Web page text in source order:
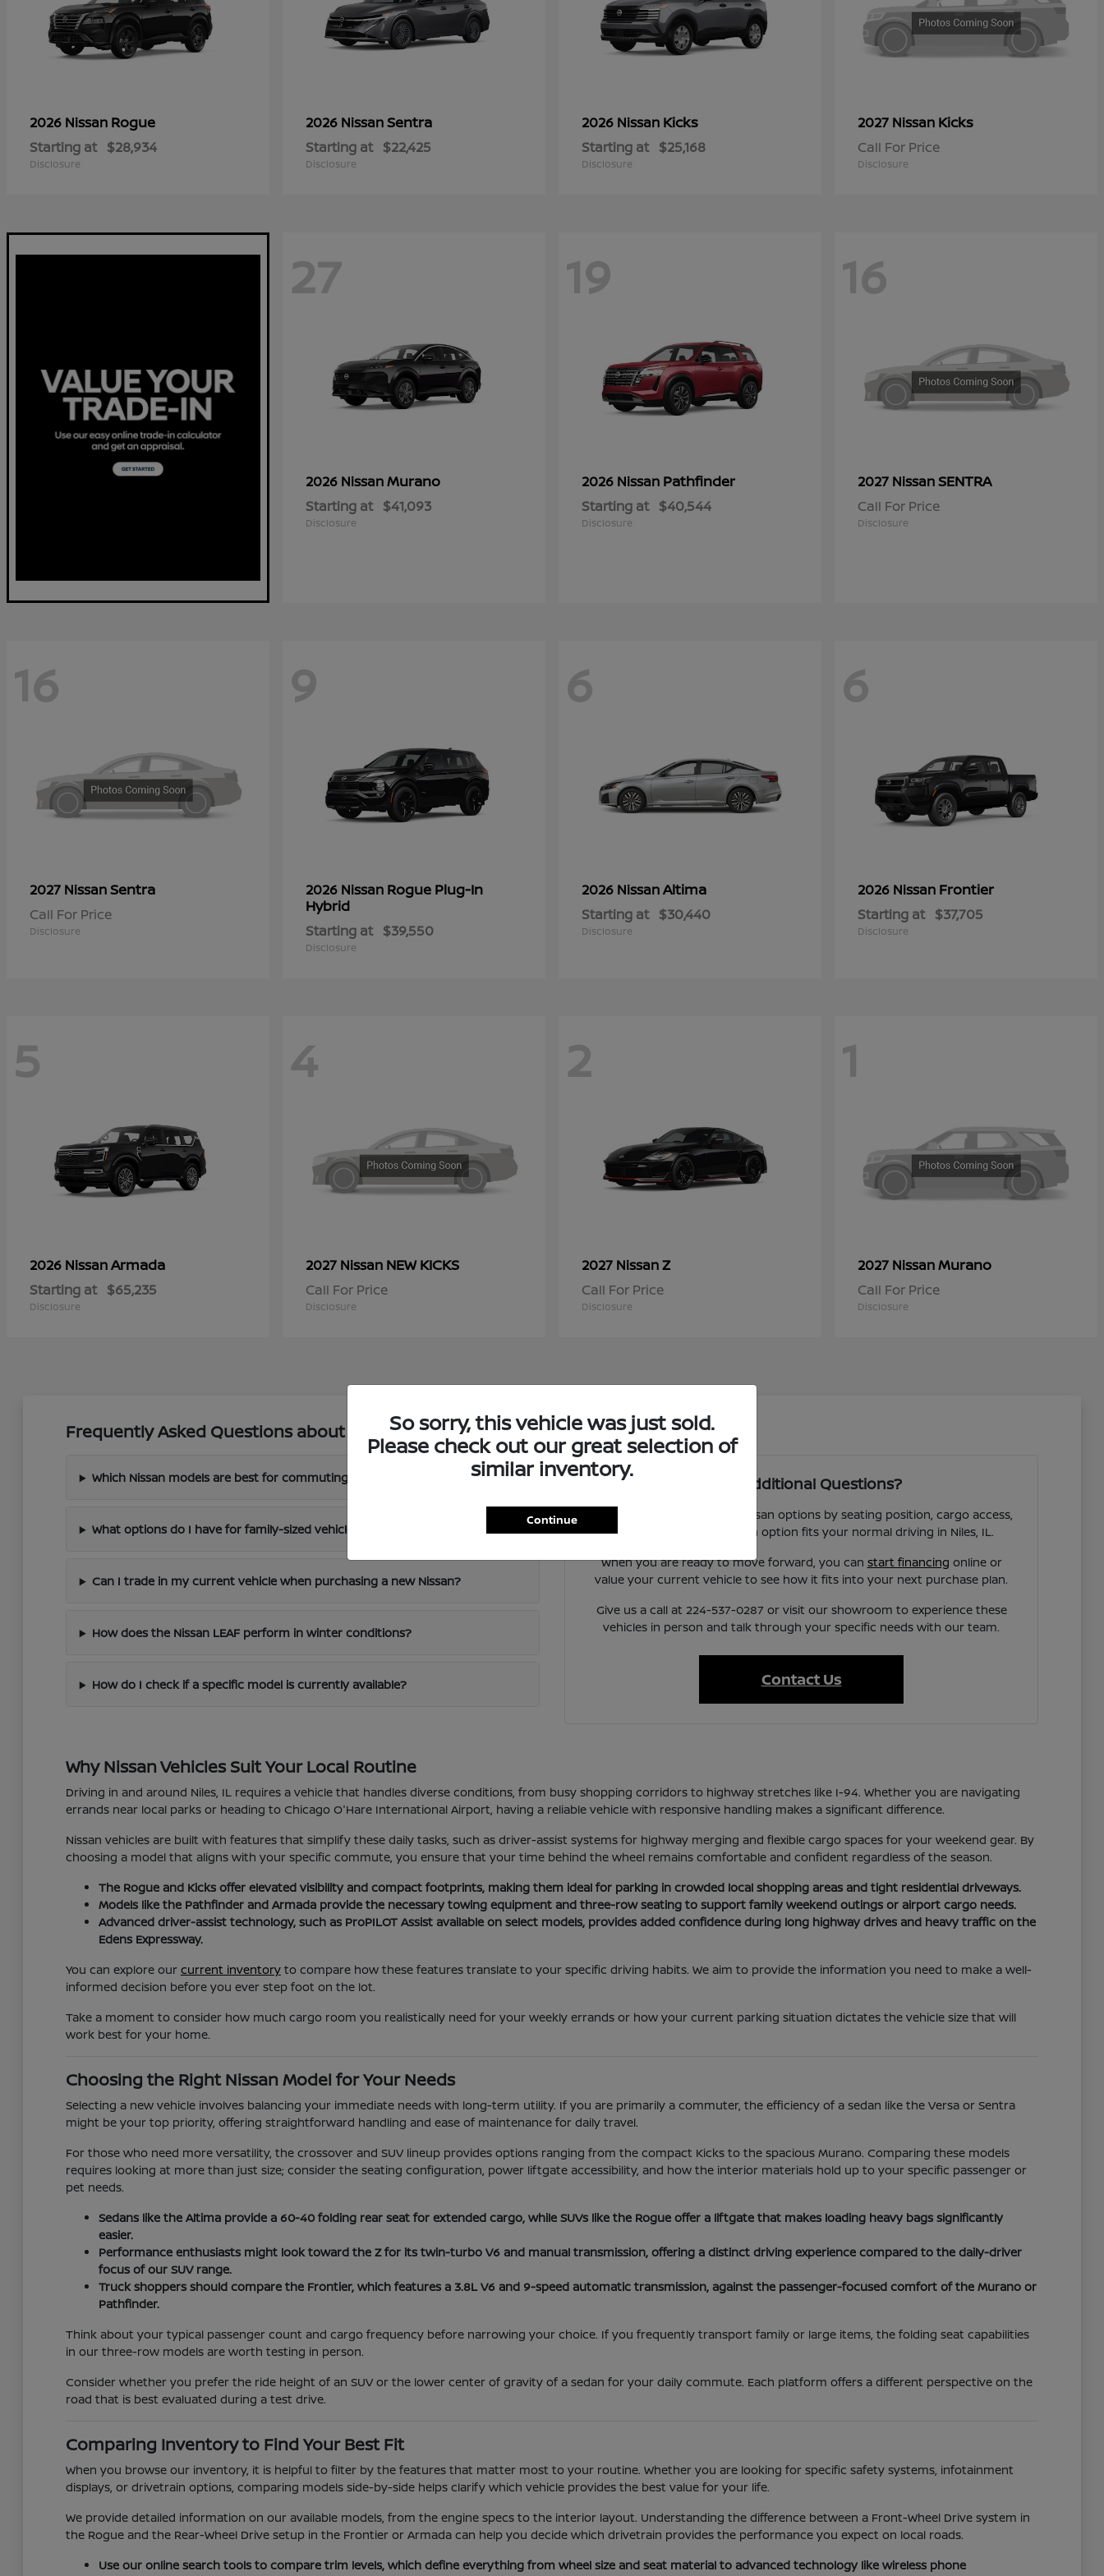
2026 Nissan Rogue
Starting at $28,934
Disclosure
2026 NissanSentra
Starting at $22,425
Disclosure
2026 Nissan Kicks
Starting at $25,168
Disclosure
2027 Nissan Kicks
Call For Price
Disclosure
27
2026 NissanMurano
Starting at $41,093
Disclosure
19
2026 Nissan Pathfinder
Starting at $40,544
Disclosure
16
2027 NissanSENTRA
Call For Price
Disclosure
16
2027 NissanSentra
Call For Price
Disclosure
9
2026 Nissan Rogue Plug-In
Hybrid
Starting at $39,550
Disclosure
6
2026 NissanAltima
Starting at $30,440
Disclosure
6
2026 Nissan Frontier
Starting at $37,705
Disclosure
5
2026 NissanArmada
Starting at $65,235
Disclosure
4
2027 Nissan NEW KICKS
Call For Price
Disclosure
2
2027 NissanZ
Call For Price
Disclosure
1
2027 NissanMurano
Call For Price
Disclosure
Frequently Asked Questions about New Nissan Inventory in Niles, IL
Which Nissan models are best for commuting around Niles, IL?
What options do I have for family-sized vehicles?
Can I trade in my current vehicle when purchasing a new Nissan?
How does the Nissan LEAF perform in winter conditions?
How do I check if a specific model is currently available?
Have Additional Questions?
Use your visit to compare Nissan options by seating position, cargo access,
visibility, and the way each option fits your normal driving in Niles, IL.
When you are ready to move forward, you can start financing online or
value your current vehicle to see how it fits into your next purchase plan.
Give us a call at 224-537-0287 or visit our showroom to experience these
vehicles in person and talk through your specific needs with our team.
Contact Us
Why Nissan Vehicles Suit Your Local Routine
Driving in and around Niles, IL requires a vehicle that handles diverse conditions, from busy shopping corridors to highway stretches like I-94. Whether you are navigating
errands near local parks or heading to Chicago O'Hare International Airport, having a reliable vehicle with responsive handling makes a significant difference.
Nissan vehicles are built with features that simplify these daily tasks, such as driver-assist systems for highway merging and flexible cargo spaces for your weekend gear. By
choosing a model that aligns with your specific commute, you ensure that your time behind the wheel remains comfortable and confident regardless of the season.
The Rogue and Kicks offer elevated visibility and compact footprints, making them ideal for parking in crowded local shopping areas and tight residential driveways.
Models like the Pathfinder and Armada provide the necessary towing equipment and three-row seating to support family weekend outings or airport cargo needs.
Advanced driver-assist technology, such as ProPILOT Assist available on select models, provides added confidence during long highway drives and heavy traffic on the
Edens Expressway.
You can explore our current inventoryto compare how these features translate to your specific driving habits. We aim to provide the information you need to make a well-
informed decision before you ever step foot on the lot.
Take a moment to consider how much cargo room you realistically need for your weekly errands or how your current parking situation dictates the vehicle size that will
work best for your home.
Choosing the Right Nissan Model for Your Needs
Selecting a new vehicle involves balancing your immediate needs with long-term utility. If you are primarily a commuter, the efficiency of a sedan like the Versa or Sentra
might be your top priority, offering straightforward handling and ease of maintenance for daily travel.
For those who need more versatility, the crossover and SUV lineup provides options ranging from the compact Kicks to the spacious Murano. Comparing these models
requires looking at more than just size; consider the seating configuration, power liftgate accessibility, and how the interior materials hold up to your specific passenger or
pet needs.
Sedans like the Altima provide a 60-40 folding rear seat for extended cargo, while SUVs like the Rogue offer a liftgate that makes loading heavy bags significantly
easier.
Performance enthusiasts might look toward the Z for its twin-turbo V6 and manual transmission, offering a distinct driving experience compared to the daily-driver
focus of our SUV range.
Truck shoppers should compare the Frontier, which features a 3.8L V6 and 9-speed automatic transmission, against the passenger-focused comfort of the Murano or
Pathfinder.
Think about your typical passenger count and cargo frequency before narrowing your choice. If you frequently transport family or large items, the folding seat capabilities
in our three-row models are worth testing in person.
Consider whether you prefer the ride height of an SUV or the lower center of gravity of a sedan for your daily commute. Each platform offers a different perspective on the
road that is best evaluated during a test drive.
Comparing Inventory to Find Your Best Fit
When you browse our inventory, it is helpful to filter by the features that matter most to your routine. Whether you are looking for specific safety systems, infotainment
displays, or drivetrain options, comparing models side-by-side helps clarify which vehicle provides the best value for your life.
We provide detailed information on our available models, from the engine specs to the interior layout. Understanding the difference between a Front-Wheel Drive system in
the Rogue and the Rear-Wheel Drive setup in the Frontier or Armada can help you decide which drivetrain provides the performance you expect on local roads.
Use our online search tools to compare trim levels, which define everything from wheel size and seat material to advanced technology like wireless phone
So sorry, this vehicle was just sold.
Please check out our great selection of
similar inventory.
Continue